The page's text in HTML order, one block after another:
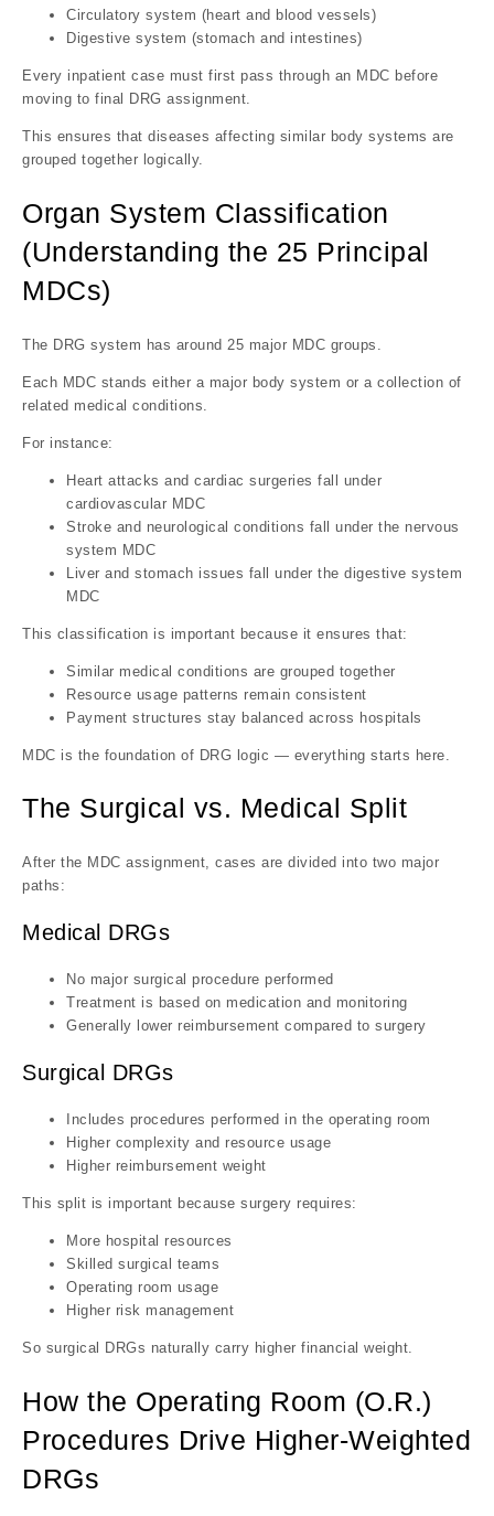
Circulatory system (heart and blood vessels)
Digestive system (stomach and intestines)
Every inpatient case must first pass through an MDC before
moving to final DRG assignment.
This ensures that diseases affecting similar body systems are
grouped together logically.
Organ System Classification
(Understanding the 25 Principal
MDCs)
The DRG system has around 25 major MDC groups.
Each MDC stands either a major body system or a collection of
related medical conditions.
For instance:
Heart attacks and cardiac surgeries fall under
cardiovascular MDC
Stroke and neurological conditions fall under the nervous
system MDC
Liver and stomach issues fall under the digestive system
MDC
This classification is important because it ensures that:
Similar medical conditions are grouped together
Resource usage patterns remain consistent
Payment structures stay balanced across hospitals
MDC is the foundation of DRG logic — everything starts here.
The Surgical vs. Medical Split
After the MDC assignment, cases are divided into two major
paths:
Medical DRGs
No major surgical procedure performed
Treatment is based on medication and monitoring
Generally lower reimbursement compared to surgery
Surgical DRGs
Includes procedures performed in the operating room
Higher complexity and resource usage
Higher reimbursement weight
This split is important because surgery requires:
More hospital resources
Skilled surgical teams
Operating room usage
Higher risk management
So surgical DRGs naturally carry higher financial weight.
How the Operating Room (O.R.)
Procedures Drive Higher-Weighted
DRGs